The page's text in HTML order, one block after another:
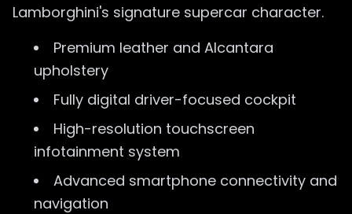
Lamborghini's signature supercar character.
Premium leather and Alcantara
upholstery
Fully digital driver-focused cockpit
High-resolution touchscreen
infotainment system
Advanced smartphone connectivity and
navigation